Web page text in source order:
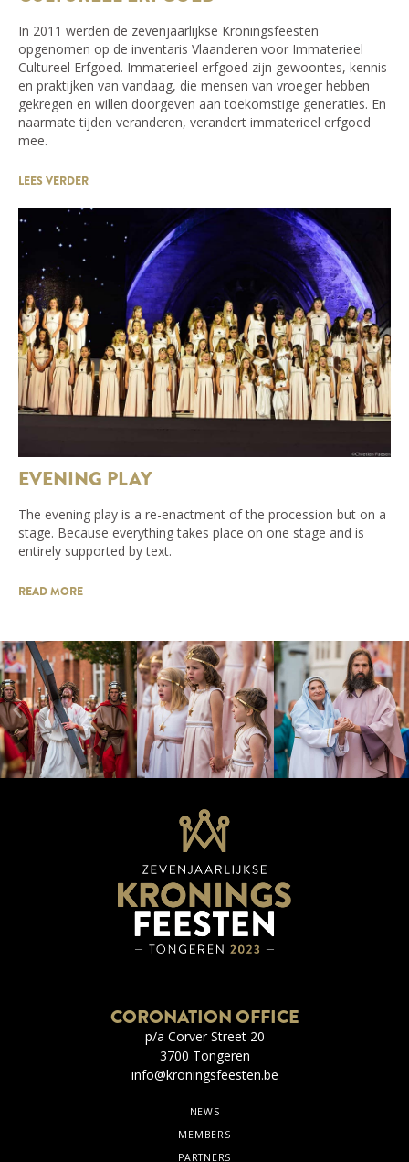
In 2011 werden de zevenjaarlijkse Kroningsfeesten
opgenomen op de inventaris Vlaanderen voor Immaterieel
Cultureel Erfgoed. Immaterieel erfgoed zijn gewoontes, kennis
en praktijken van vandaag, die mensen van vroeger hebben
gekregen en willen doorgeven aan toekomstige generaties. En
naarmate tijden veranderen, verandert immaterieel erfgoed
mee.
LEES VERDER
EVENING PLAY
The evening play is a re-enactment of the procession but on a
stage. Because everything takes place on one stage and is
entirely supported by text.
READ MORE
CORONATION OFFICE
p/a Corver Street 20
3700 Tongeren
info@kroningsfeesten.be
NEWS
MEMBERS
PARTNERS